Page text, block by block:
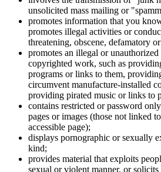
unsolicited mass mailing or
promotes information that you
promotes illegal activities or
threatening, obscene, defamatory
promotes an illegal or
copyrighted work, such as
programs or links to them,
circumvent manufacture-installed
providing pirated music or links to
contains restricted or password
pages or images (those not linked
accessible page);
displays pornographic or sexually
kind;
provides material that exploits
sexual or violent manner, or